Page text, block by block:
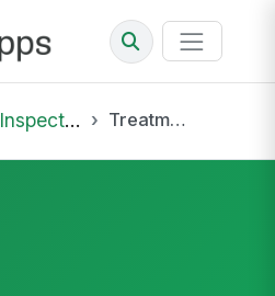
Inspections Treatment Mat and Plinth Cleaning Verification